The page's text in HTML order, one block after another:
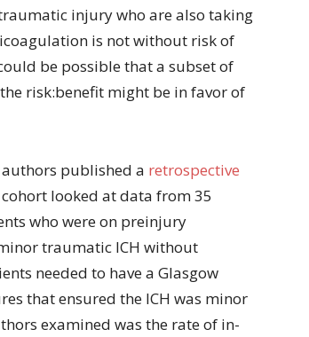
injury who are also taking
is not without risk of
be possible that a subset of
risk:benefit might be in favor of
published a retrospective
cohort looked at data from 35
who were on preinjury
traumatic ICH without
needed to have a Glasgow
that ensured the ICH was minor
examined was the rate of in-